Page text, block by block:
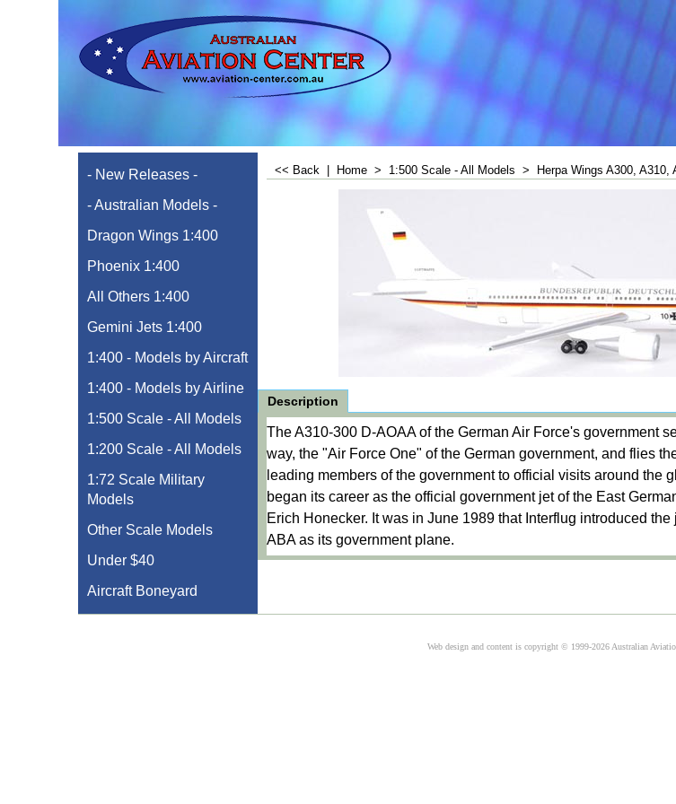
- New Releases -
- Australian Models -
Dragon Wings 1:400
Phoenix 1:400
All Others 1:400
Gemini Jets 1:400
1:400 - Models by Aircraft
1:400 - Models by Airline
1:500 Scale - All Models
1:200 Scale - All Models
1:72 Scale Military
Models
Other Scale Models
Under $40
Aircraft Boneyard
<< Back Home > 1:500 Scale - All Models > Herpa Wings A300, A310,
Description
The A310-300 D-AOAA of the German Air Force's government
way, the "Air Force One" of the German government, and flies
leading members of the government to official visits around the
began its career as the official government jet of the East
Erich Honecker. It was in June 1989 that Interflug introduced
ABA as its government plane.
Web design and content is copyright © 1999-2026 Australian